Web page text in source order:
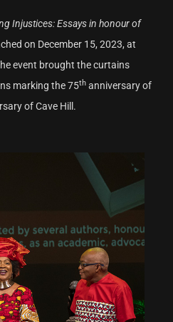
Injustices: Essays in honour of
on December 15, 2023, at
event brought the curtains
marking the 75th anniversary of
of Cave Hill.